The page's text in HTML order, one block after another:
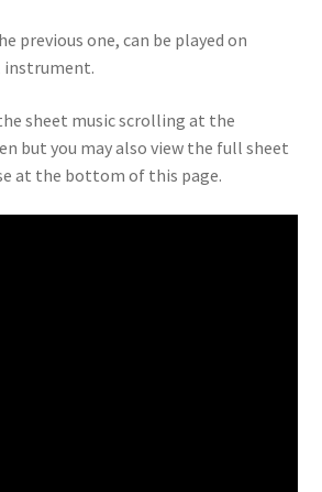
previous one, can be played on
instrument.
sheet music scrolling at the
but you may also view the full sheet
at the bottom of this page.